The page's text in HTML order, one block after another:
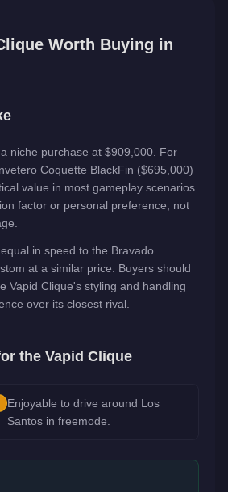
Worth Buying in
niche purchase at $909,000. For
Coquette BlackFin ($695,000)
value in most gameplay scenarios.
factor or personal preference, not
in speed to the Bravado
at a similar price. Buyers should
Vapid Clique's styling and handling
over its closest rival.
the Vapid Clique
Enjoyable to drive around Los
Santos in freemode.